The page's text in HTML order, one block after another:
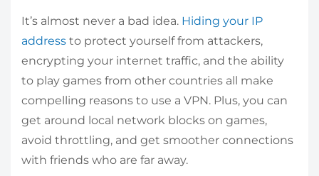
It’s almost never a bad idea. Hiding your IP
address to protect yourself from attackers,
encrypting your internet traffic, and the ability
to play games from other countries all make
compelling reasons to use a VPN. Plus, you can
get around local network blocks on games,
avoid throttling, and get smoother connections
with friends who are far away.